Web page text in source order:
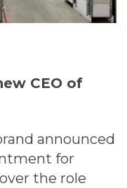
CEO of
announced
for
the role